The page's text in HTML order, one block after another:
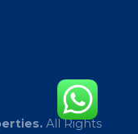
All Rights